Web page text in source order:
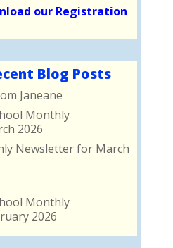
our Registration
Blog Posts
Janeane
Monthly
2026
Newsletter for March
Monthly
2026